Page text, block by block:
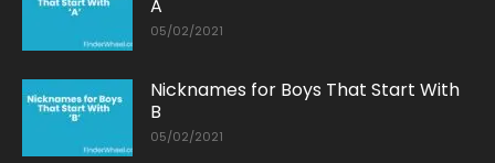
A
05/02/2021
Nicknames for Boys That Start With
B
05/02/2021